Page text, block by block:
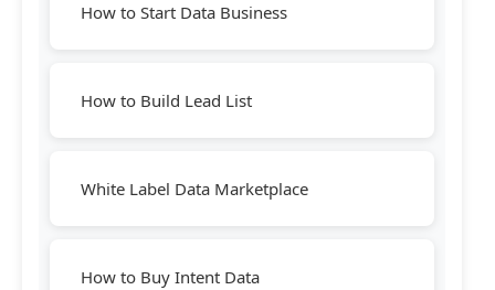
How to Start Data Business
How to Build Lead List
White Label Data Marketplace
How to Buy Intent Data